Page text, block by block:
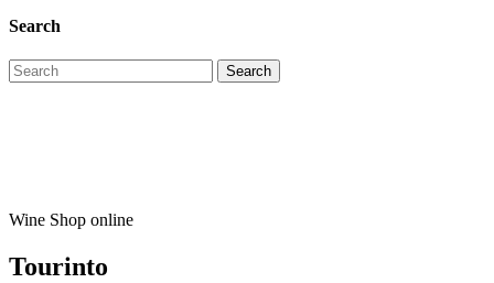
Search
Wine Shop online
Tourinto